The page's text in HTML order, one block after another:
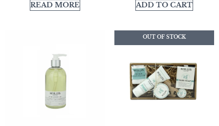
READ MORE ADD TO CART
OUT OF STOCK